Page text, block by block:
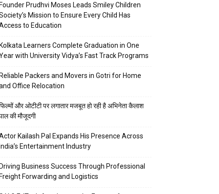
Prudhvi Moses Leads Smiley Children
Mission to Ensure Every Child Has
to Education
Learners Complete Graduation in One
with University Vidya’s Fast Track Programs
Packers and Movers in Gotri for Home
Office Relocation
और ओटीटी पर लगातार मजबूत हो रही है अभिनेता कैलाश
की मौजूदगी
Kailash Pal Expands His Presence Across
Entertainment Industry
Business Success Through Professional
Forwarding and Logistics